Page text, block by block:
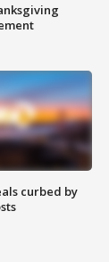
curbed by